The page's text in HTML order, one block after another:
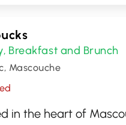
, Breakfast and Brunch
Mascouche
in the heart of